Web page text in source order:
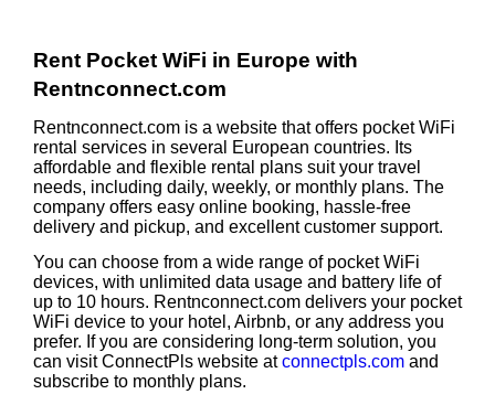
Rent Pocket WiFi in Europe with
Rentnconnect.com
Rentnconnect.com is a website that offers pocket WiFi
rental services in several European countries. Its
affordable and flexible rental plans suit your travel
needs, including daily, weekly, or monthly plans. The
company offers easy online booking, hassle-free
delivery and pickup, and excellent customer support.
You can choose from a wide range of pocket WiFi
devices, with unlimited data usage and battery life of
up to 10 hours. Rentnconnect.com delivers your pocket
WiFi device to your hotel, Airbnb, or any address you
prefer. If you are considering long-term solution, you
can visit ConnectPls website atconnectpls.com and
subscribe to monthly plans.